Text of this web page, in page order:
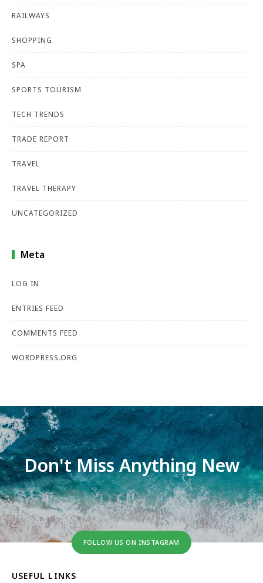
RAILWAYS
SHOPPING
SPA
SPORTS TOURISM
TECH TRENDS
TRADE REPORT
TRAVEL
TRAVEL THERAPY
UNCATEGORIZED
Meta
LOG IN
ENTRIES FEED
COMMENTS FEED
WORDPRESS.ORG
Don't Miss Anything New
FOLLOW US ON INSTAGRAM
USEFUL LINKS